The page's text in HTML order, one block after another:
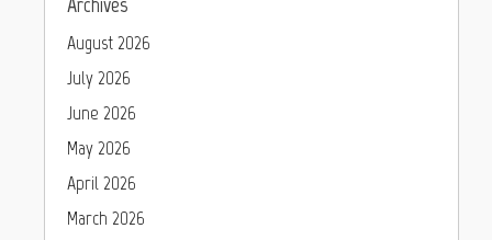
August 2026
July 2026
June 2026
May 2026
April 2026
March 2026